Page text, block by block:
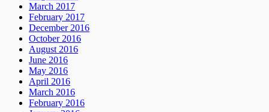
March 2017
February 2017
December 2016
October 2016
August 2016
June 2016
May 2016
April 2016
March 2016
February 2016